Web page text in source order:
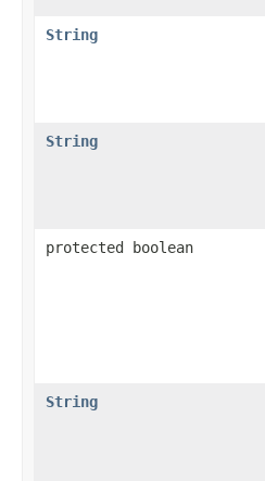
String
String
protected boolean
String